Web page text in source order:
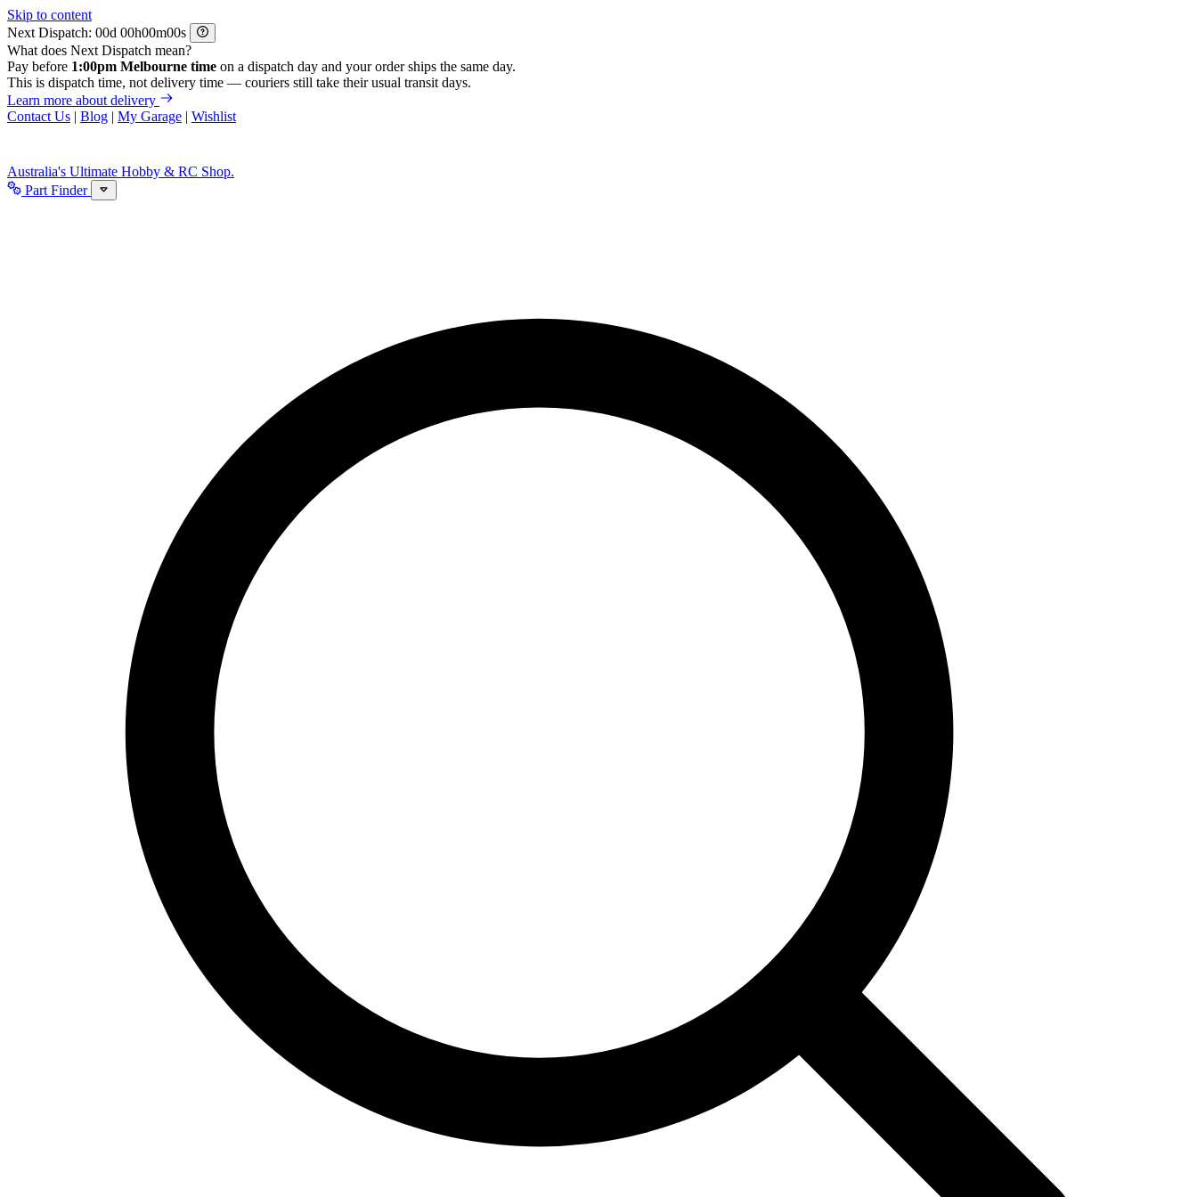
Skip to content
Next Dispatch:
d h m
s
What does Next Dispatch mean?
Pay before 1:00pm Melbourne time on a dispatch day and your order ships the same day.
This is dispatch time, not delivery time — couriers still take their usual transit days.
Learn more about delivery
Contact Us | Blog | My Garage | Wishlist
Australia's Ultimate Hobby & RC Shop.
Part Finder